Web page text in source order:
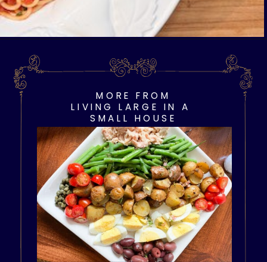
Opening https://livinglargeinasmallhouse.com/opt-in-page/
MORE FROM
LIVING LARGE IN A
SMALL HOUSE